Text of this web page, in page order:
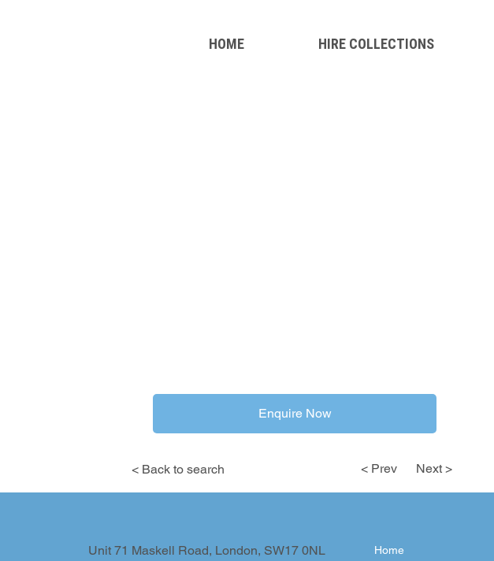
< Back to search < Prev Next >
Enquire Now
Unit 71 Maskell Road, London, SW17 0NL Home
HOME HIRE COLLECTIONS